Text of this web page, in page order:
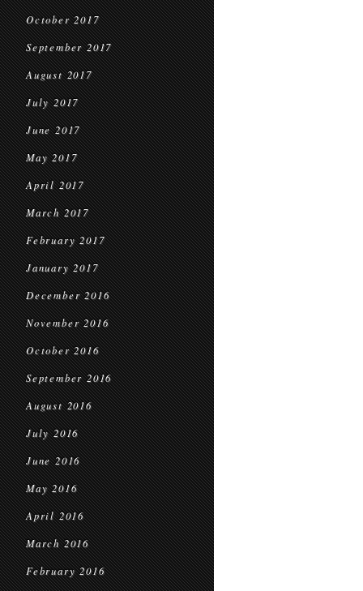
October 2017
September 2017
August 2017
July 2017
June 2017
May 2017
April 2017
March 2017
February 2017
January 2017
December 2016
November 2016
October 2016
September 2016
August 2016
July 2016
June 2016
May 2016
April 2016
March 2016
February 2016